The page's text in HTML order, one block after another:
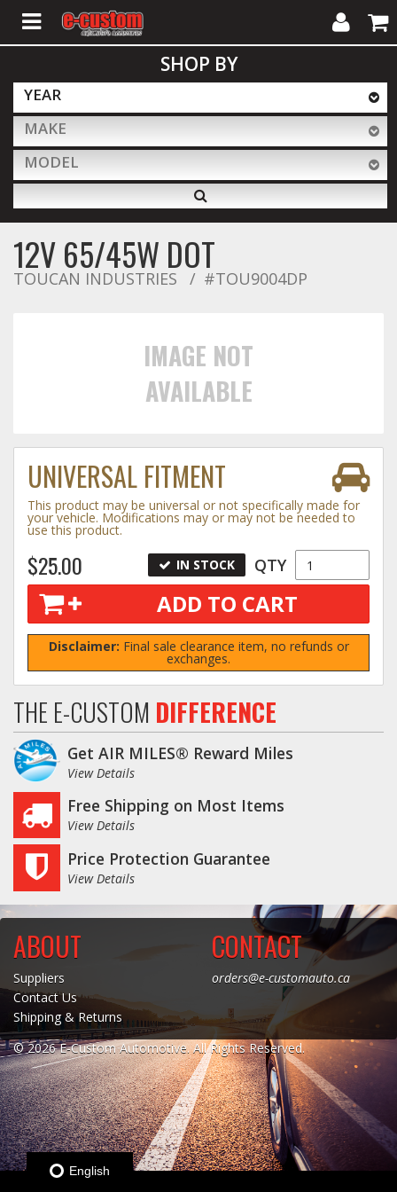
ALL PRODUCTS
Interior Accessories
Exterior Accessories
Performance
Towing
Commercial & Upfitting
Wheels & Tires
Suspension Systems
Suppliers
Consumer Rebates
Contact Us
MY ACCOUNT
Log In / Create Account
My
Account
Cart
SHOP BY
YEAR
MAKE
MODEL
12V 65/45W DOT
TOUCAN INDUSTRIES #TOU9004DP
IMAGE NOT
AVAILABLE
UNIVERSAL FITMENT
This product may be universal or not specifically made for
your vehicle. Modifications may or may not be needed to
use this product.
$25.00 IN STOCK QTY
ADD TO CART
Disclaimer: Final sale clearance item, no refunds or
exchanges.
THE E-CUSTOM DIFFERENCE
Get AIR MILES® Reward Miles
View Details
Free Shipping on Most Items
View Details
Price Protection Guarantee
View Details
ABOUT
Suppliers
Contact Us
Shipping & Returns
CONTACT
orders@e-customauto.ca
© 2026 E-Custom Automotive. All Rights Reserved.
English